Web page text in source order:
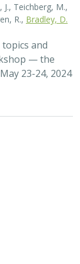
|SCIENCE|
of the most
on
by myriad